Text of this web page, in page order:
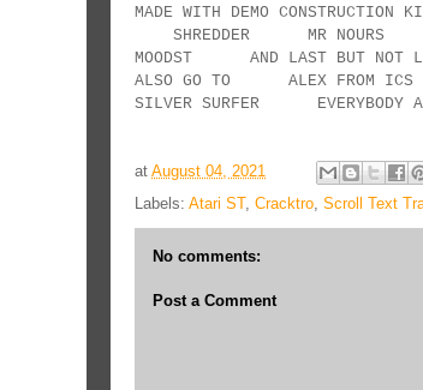
MADE WITH DEMO
SHREDDER MR
MOODST AND LAST BUT NOT
ALSO GO TO ALEX FROM
SILVER SURFER
at August 04, 2021
Labels: Atari ST, Cracktro Scroll Text
No comments:
Post a Comment